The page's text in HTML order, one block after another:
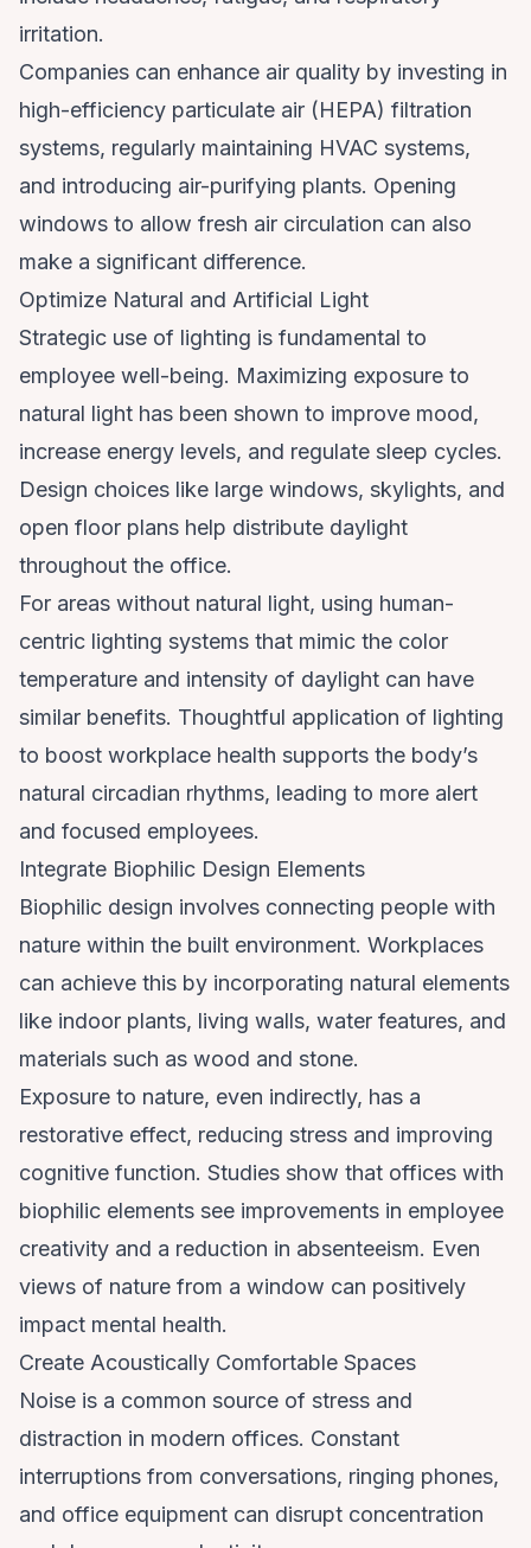
irritation.
Companies can enhance air quality by investing in
high-efficiency particulate air (HEPA) filtration
systems, regularly maintaining HVAC systems,
and introducing air-purifying plants. Opening
windows to allow fresh air circulation can also
make a significant difference.
Optimize Natural and Artificial Light
Strategic use of lighting is fundamental to
employee well-being. Maximizing exposure to
natural light has been shown to improve mood,
increase energy levels, and regulate sleep cycles.
Design choices like large windows, skylights, and
open floor plans help distribute daylight
throughout the office.
For areas without natural light, using human-
centric lighting systems that mimic the color
temperature and intensity of daylight can have
similar benefits. Thoughtful application of lighting
to boost workplace health supports the body’s
natural circadian rhythms, leading to more alert
and focused employees.
Integrate Biophilic Design Elements
Biophilic design involves connecting people with
nature within the built environment. Workplaces
can achieve this by incorporating natural elements
like indoor plants, living walls, water features, and
materials such as wood and stone.
Exposure to nature, even indirectly, has a
restorative effect, reducing stress and improving
cognitive function. Studies show that offices with
biophilic elements see improvements in employee
creativity and a reduction in absenteeism. Even
views of nature from a window can positively
impact mental health.
Create Acoustically Comfortable Spaces
Noise is a common source of stress and
distraction in modern offices. Constant
interruptions from conversations, ringing phones,
and office equipment can disrupt concentration